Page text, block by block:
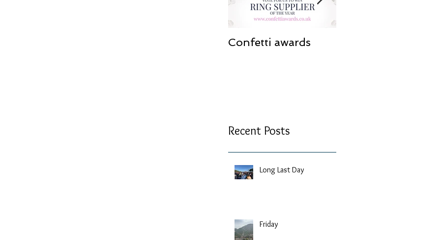
Confetti awards
Recent Posts
Long Last Day
Friday